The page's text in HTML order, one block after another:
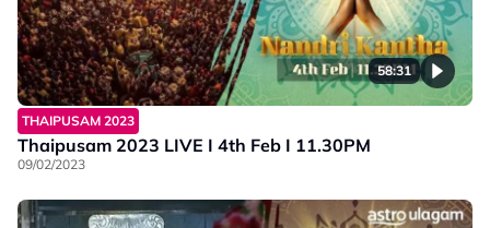
58:31
THAIPUSAM 2023
Thaipusam 2023 LIVE I 4th Feb I 11.30PM
09/02/2023